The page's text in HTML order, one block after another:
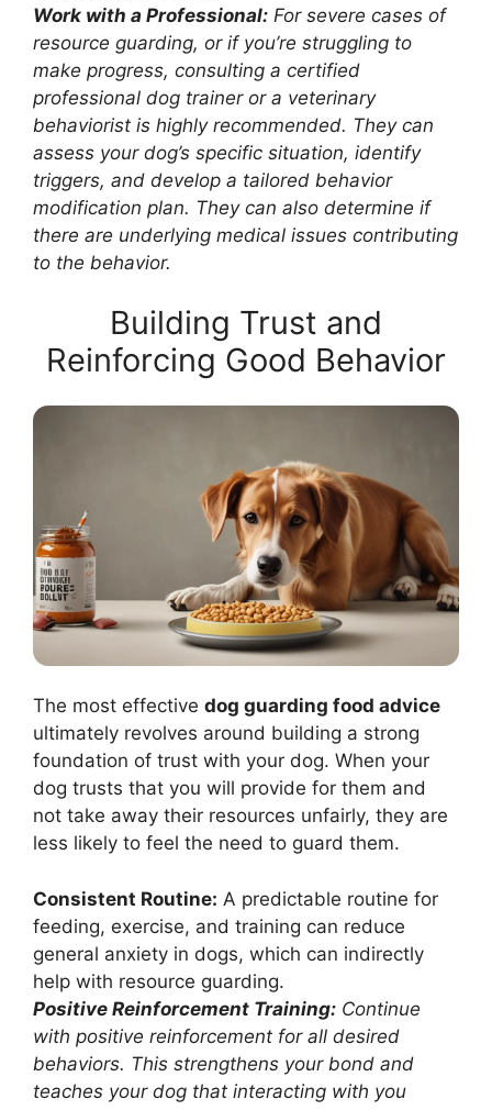
Work with a Professional: For severe cases of
resource guarding, or if you’re struggling to
make progress, consulting a certified
professional dog trainer or a veterinary
behaviorist is highly recommended. They can
assess your dog’s specific situation, identify
triggers, and develop a tailored behavior
modification plan. They can also determine if
there are underlying medical issues contributing
to the behavior.
Building Trust and
Reinforcing Good Behavior
The most effective dog guarding food advice
ultimately revolves around building a strong
foundation of trust with your dog. When your
dog trusts that you will provide for them and
not take away their resources unfairly, they are
less likely to feel the need to guard them.
Consistent Routine: A predictable routine for
feeding, exercise, and training can reduce
general anxiety in dogs, which can indirectly
help with resource guarding.
Positive Reinforcement Training: Continue
with positive reinforcement for all desired
behaviors. This strengthens your bond and
teaches your dog that interacting with you